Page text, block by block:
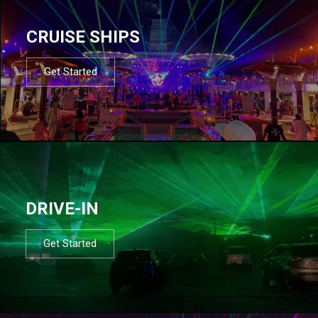
CRUISE SHIPS
Get Started
DRIVE-IN
Get Started